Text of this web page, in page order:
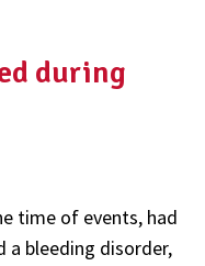
during
time of events, had
a bleeding disorder,